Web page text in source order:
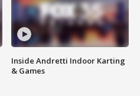
Inside Andretti Indoor Karting
& Games